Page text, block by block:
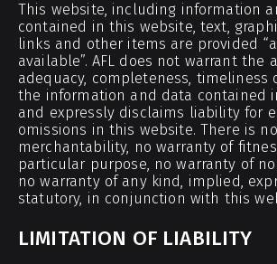
This website, including information
contained in this website, text,
links and other items are provided
available”. AFL does not warrant the
adequacy, completeness, timeliness
the information and data contained
and expressly disclaims liability for
omissions in this website. There is
merchantability, no warranty of
particular purpose, no warranty of
no warranty of any kind, implied,
statutory, in conjunction with this
LIMITATION OF LIABILITY